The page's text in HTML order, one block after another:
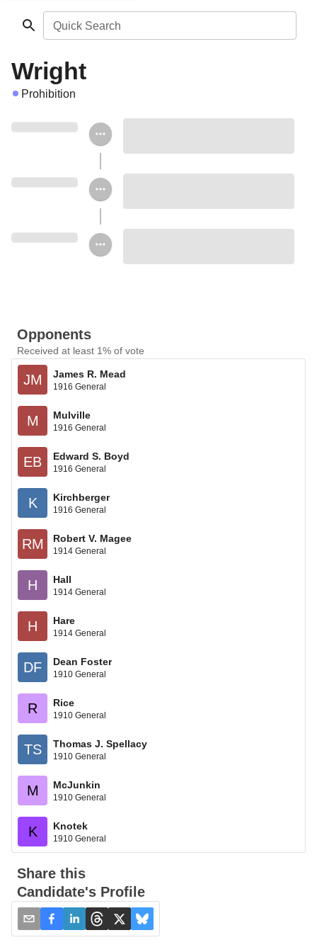
Quick Search
Wright
Prohibition
Opponents
Received at least 1% of vote
JM James R. Mead
1916 General
M Mulville
1916 General
EB Edward S. Boyd
1916 General
K Kirchberger
1916 General
RM Robert V. Magee
1914 General
H Hall
1914 General
H Hare
1914 General
DF Dean Foster
1910 General
R Rice
1910 General
TS Thomas J. Spellacy
1910 General
M McJunkin
1910 General
K Knotek
1910 General
Share this
Candidate's Profile